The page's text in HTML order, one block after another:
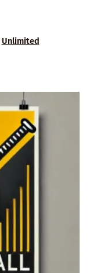
Unlimited